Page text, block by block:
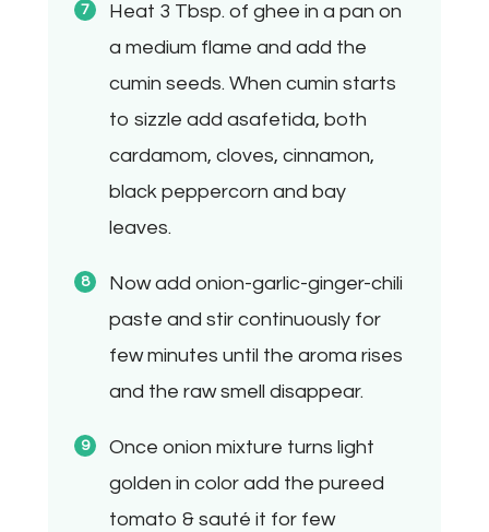
Heat 3 Tbsp. of ghee in a pan on
a medium flame and add the
cumin seeds. When cumin starts
to sizzle add asafetida, both
cardamom, cloves, cinnamon,
black peppercorn and bay
leaves.
Now add onion-garlic-ginger-chili
paste and stir continuously for
few minutes until the aroma rises
and the raw smell disappear.
Once onion mixture turns light
golden in color add the pureed
tomato & sauté it for few